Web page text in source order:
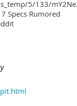
5/133/
Specs Rumored